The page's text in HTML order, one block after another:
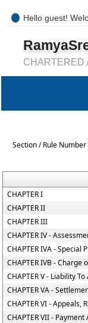
Hello guest!
CHARTERED
Section / Rule Number
CHAPTER I
CHAPTER II
CHAPTER III
CHAPTER IV -
CHAPTER IVA -
CHAPTER IVB -
CHAPTER V - Liability
CHAPTER VA -
CHAPTER VI - Appeals,
CHAPTER VII -